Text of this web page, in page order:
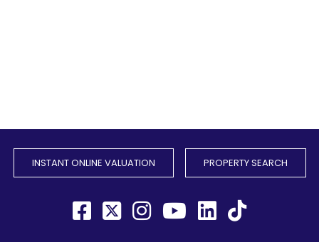
INSTANT ONLINE VALUATION PROPERTY SEARCH